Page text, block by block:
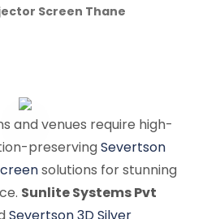
Screen Thane
and venues require high-
preservingSevertson
solutions for stunning
Sunlite Systems Pvt
Severtson 3D Silver